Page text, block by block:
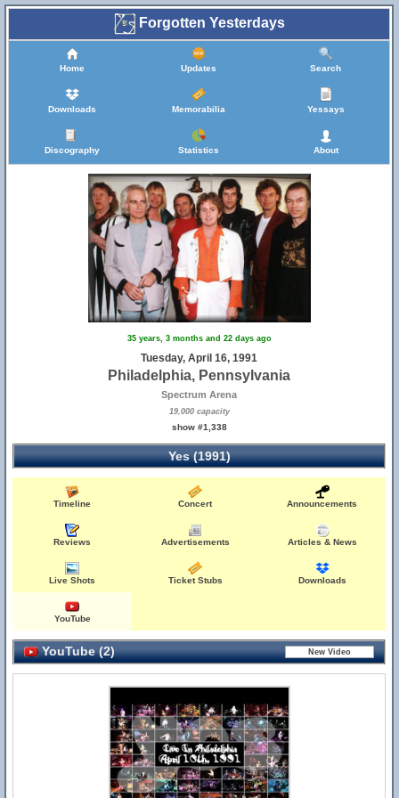
Forgotten Yesterdays
Home Updates Search
Downloads Memorabilia Yessays
Discography Statistics About
35 years, 3 months and 22 days ago
Tuesday, April 16, 1991
Philadelphia, Pennsylvania
Spectrum Arena
19,000 capacity
show #1,338
Yes (1991)
Timeline Concert Announcements
Reviews Advertisements Articles & News
Live Shots Ticket Stubs Downloads
YouTube
YouTube (2)